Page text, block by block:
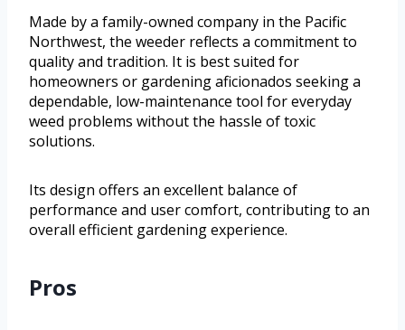
Made by a family-owned company in the Pacific
Northwest, the weeder reflects a commitment to
quality and tradition. It is best suited for
homeowners or gardening aficionados seeking a
dependable, low-maintenance tool for everyday
weed problems without the hassle of toxic
solutions.
Its design offers an excellent balance of
performance and user comfort, contributing to an
overall efficient gardening experience.
Pros